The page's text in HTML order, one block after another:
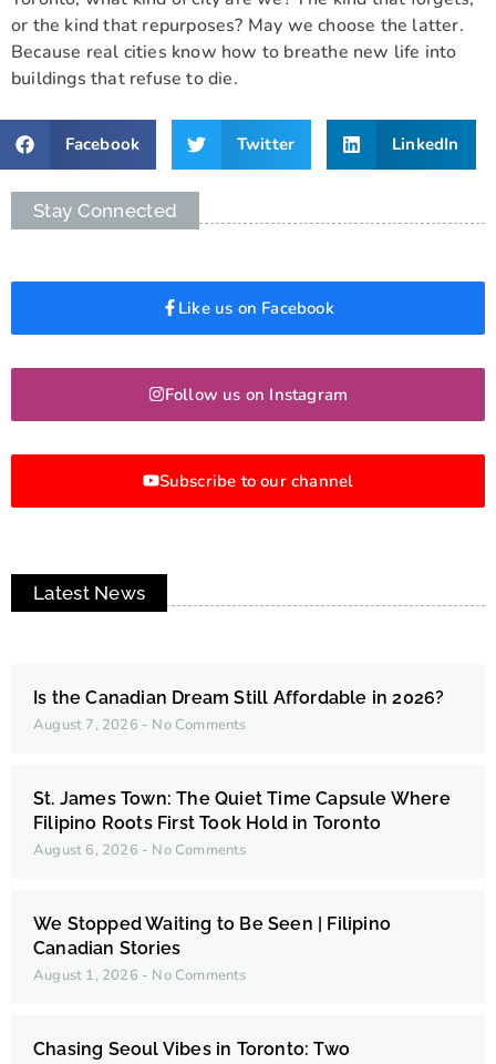
or the kind that repurposes? May we choose the latter.
Because real cities know how to breathe new life into
buildings that refuse to die.
Facebook Twitter LinkedIn
Stay Connected
Like us on Facebook
Follow us on Instagram
Subscribe to our channel
Latest News
Is the Canadian Dream Still Affordable in 2026?
August 7, 2026 No Comments
St. James Town: The Quiet Time Capsule Where
Filipino Roots First Took Hold in Toronto
August 6, 2026 No Comments
We Stopped Waiting to Be Seen | Filipino
Canadian Stories
August 1, 2026 No Comments
Chasing Seoul Vibes in Toronto: Two